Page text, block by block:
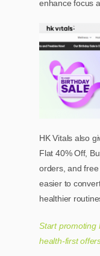
enhance focus
HK Vitals also
Flat 40% Off,
orders, and
easier to
healthier
Start promoting
health-first